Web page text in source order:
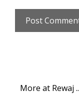
More at Rewaj ..